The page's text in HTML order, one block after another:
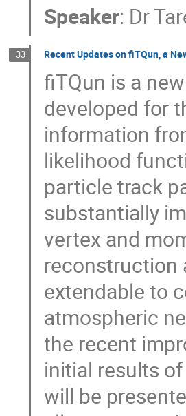
Speaker: Dr
33 Recent Updates on fiTQun, a
fiTQun is a
developed for
information
likelihood
particle track
substantially
vertex and
reconstruction
extendable to
atmospheric
the recent
initial results
will be